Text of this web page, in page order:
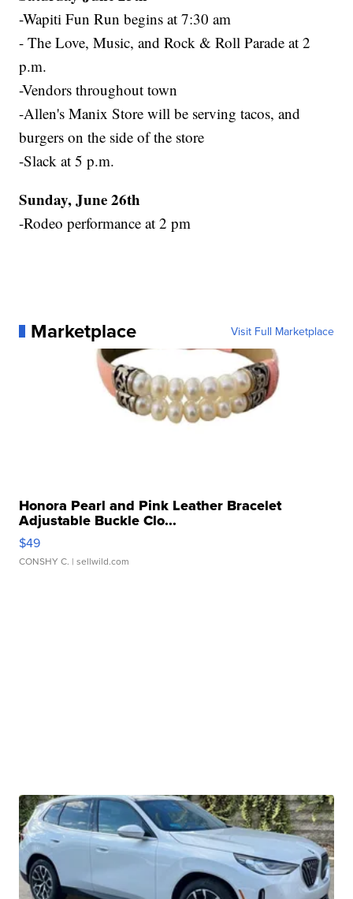
-Wapiti Fun Run begins at 7:30 am
- The Love, Music, and Rock & Roll Parade at 2
p.m.
-Vendors throughout town
-Allen's Manix Store will be serving tacos, and
burgers on the side of the store
-Slack at 5 p.m.
Sunday, June 26th
-Rodeo performance at 2 pm
Marketplace Visit Full Marketplace
Honora Pearl and Pink Leather Bracelet
Adjustable Buckle Clo...
$49
CONSHY C. | sellwild.com